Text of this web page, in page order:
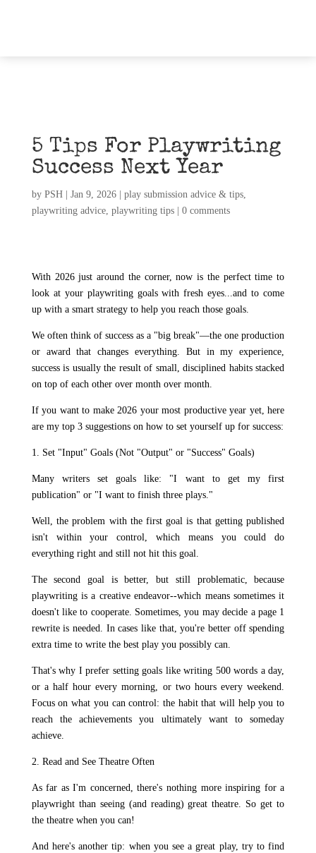
5 Tips For Playwriting
Success Next Year
by PSH| Jan 9, 2026| play submission advice & tips,
playwriting advice, playwriting tips| 0 comments
With 2026 just around the corner, now is the perfect time to
look at your playwriting goals with fresh eyes...and to come
up with a smart strategy to help you reach those goals.
We often think of success as a "big break"—the one production
or award that changes everything. But in my experience,
success is usually the result of small, disciplined habits stacked
on top of each other over month over month.
If you want to make 2026 your most productive year yet, here
are my top 3 suggestions on how to set yourself up for success:
1. Set "Input" Goals (Not "Output" or "Success" Goals)
Many writers set goals like: "I want to get my first
publication" or "I want to finish three plays."
Well, the problem with the first goal is that getting published
isn't within your control, which means you could do
everything right and still not hit this goal.
The second goal is better, but still problematic, because
playwriting is a creative endeavor--which means sometimes it
doesn't like to cooperate. Sometimes, you may decide a page 1
rewrite is needed. In cases like that, you're better off spending
extra time to write the best play you possibly can.
That's why I prefer setting goals like writing 500 words a day,
or a half hour every morning, or two hours every weekend.
Focus on what you can control: the habit that will help you to
reach the achievements you ultimately want to someday
achieve.
2. Read and See Theatre Often
As far as I'm concerned, there's nothing more inspiring for a
playwright than seeing (and reading) great theatre. So get to
the theatre when you can!
And here's another tip: when you see a great play, try to find